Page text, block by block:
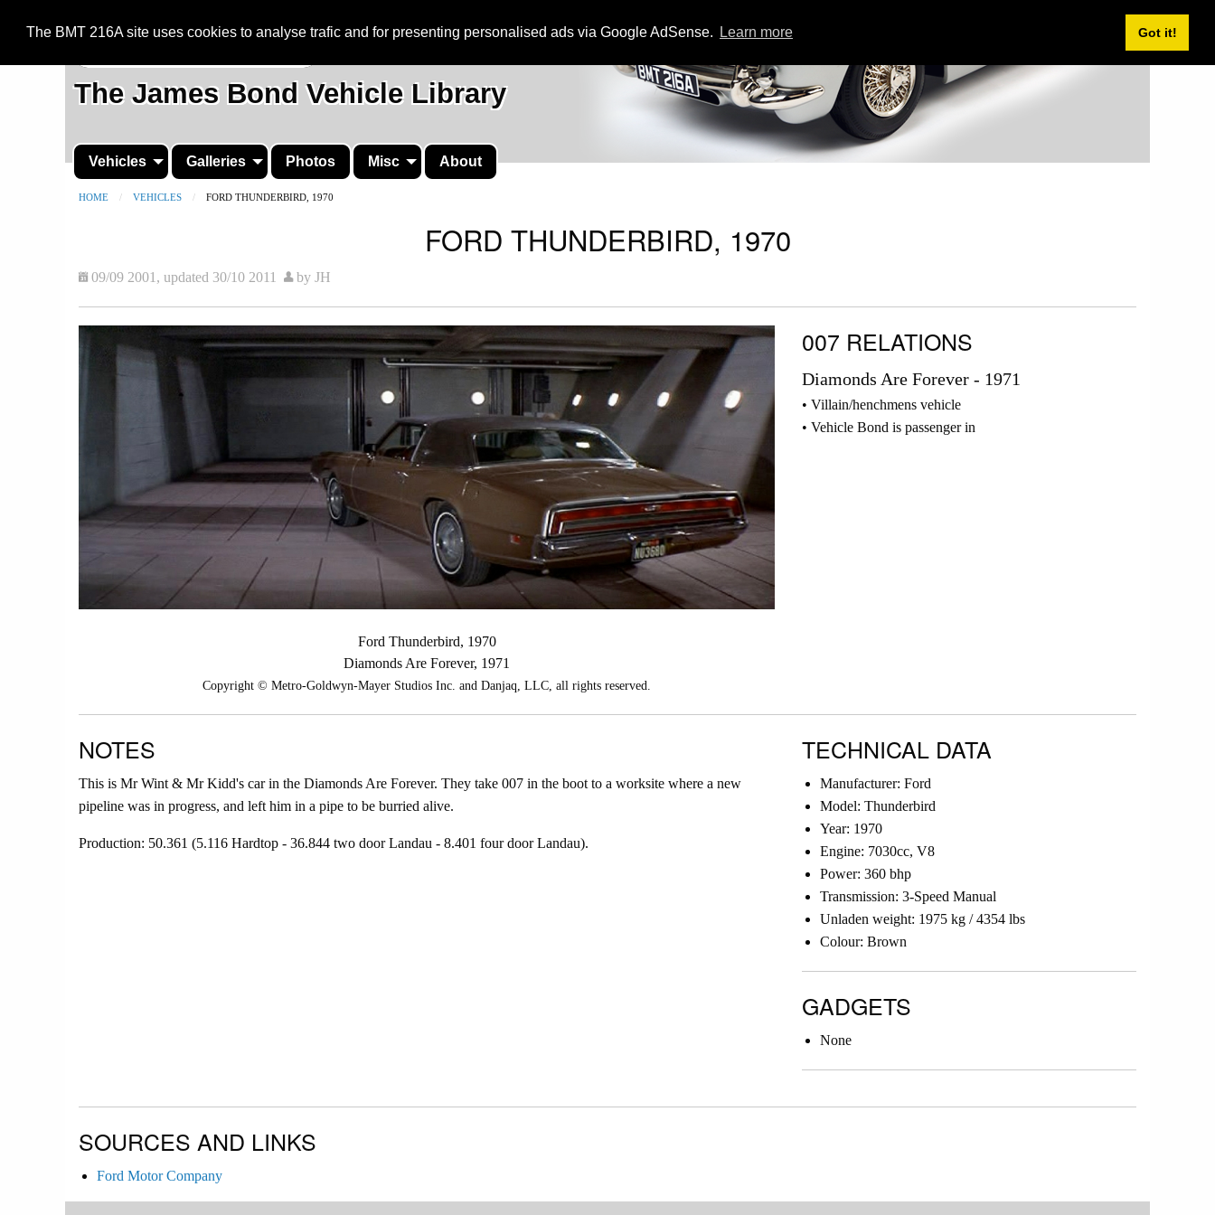
The BMT 216A site uses cookies to analyse trafic and for presenting personalised ads via Google AdSense. Learn more Got it!
BMT 216A
The James Bond Vehicle Library
Vehicles Galleries Photos Misc About
HOME VEHICLES CURRENT:
FORD THUNDERBIRD, 1970
FORD THUNDERBIRD, 1970
09/09 2001, updated 30/10 2011 by JH
Ford Thunderbird, 1970
Diamonds Are Forever, 1971
Copyright © Metro-Goldwyn-Mayer Studios Inc. and Danjaq, LLC, all rights reserved.
007 RELATIONS
Diamonds Are Forever - 1971
Villain/henchmens vehicle
Vehicle Bond is passenger in
NOTES
This is Mr Wint & Mr Kidd's car in the Diamonds Are Forever. They take 007 in the boot to a worksite where a new
pipeline was in progress, and left him in a pipe to be burried alive.
Production: 50.361 (5.116 Hardtop - 36.844 two door Landau - 8.401 four door Landau).
TECHNICAL DATA
Manufacturer: Ford
Model: Thunderbird
Year: 1970
Engine: 7030cc, V8
Power: 360 bhp
Transmission: 3-Speed Manual
Unladen weight: 1975 kg / 4354 lbs
Colour: Brown
GADGETS
None
SOURCES AND LINKS
Ford Motor Company